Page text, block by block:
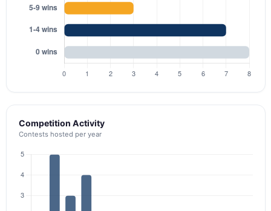
Competition Activity
Contests hosted per year